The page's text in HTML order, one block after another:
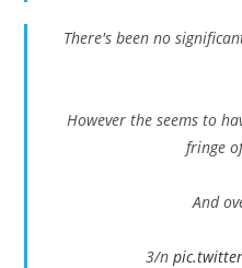
There's been no
However the seems to
fringe
And
3/n